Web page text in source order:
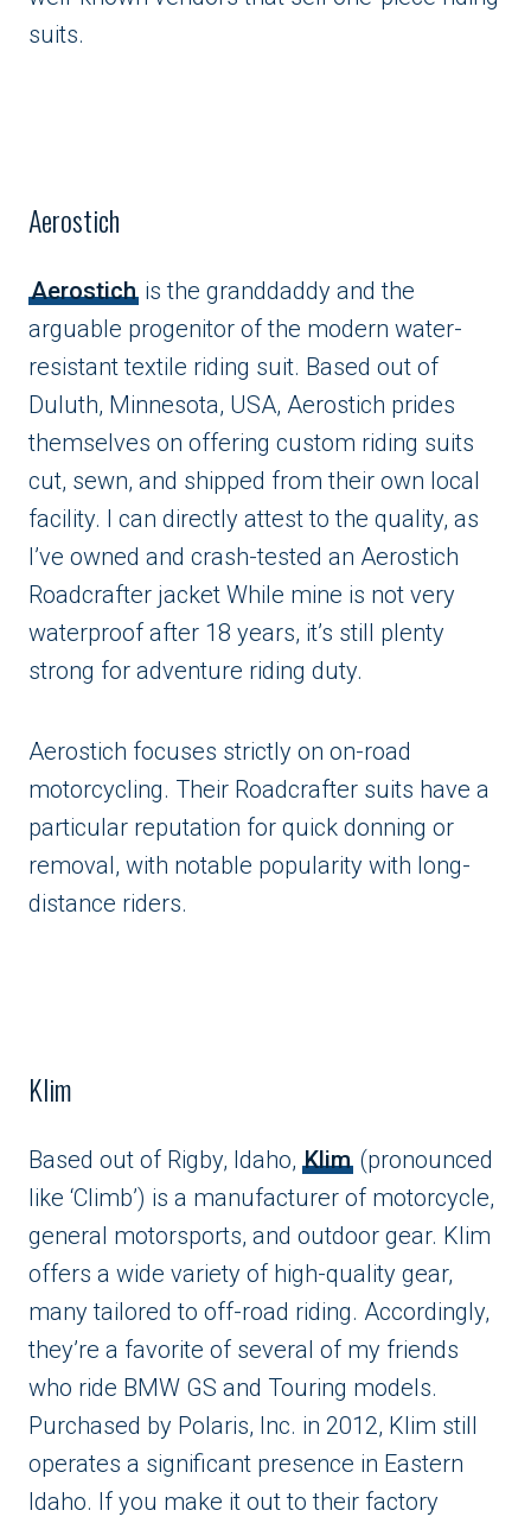
suits.
Aerostich
Aerostich is the granddaddy and the
arguable progenitor of the modern water-
resistant textile riding suit. Based out of
Duluth, Minnesota, USA, Aerostich prides
themselves on offering custom riding suits
cut, sewn, and shipped from their own local
facility. I can directly attest to the quality, as
I’ve owned and crash-tested an Aerostich
Roadcrafter jacket While mine is not very
waterproof after 18 years, it’s still plenty
strong for adventure riding duty.
Aerostich focuses strictly on on-road
motorcycling. Their Roadcrafter suits have a
particular reputation for quick donning or
removal, with notable popularity with long-
distance riders.
Klim
Based out of Rigby, Idaho, Klim (pronounced
like ‘Climb’) is a manufacturer of motorcycle,
general motorsports, and outdoor gear. Klim
offers a wide variety of high-quality gear,
many tailored to off-road riding. Accordingly,
they’re a favorite of several of my friends
who ride BMW GS and Touring models.
Purchased by Polaris, Inc. in 2012, Klim still
operates a significant presence in Eastern
Idaho. If you make it out to their factory